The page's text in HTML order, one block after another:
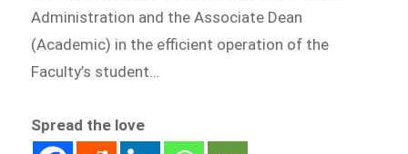
Administration and the Associate Dean
(Academic) in the efficient operation of the
Faculty’s student…
Spread the love